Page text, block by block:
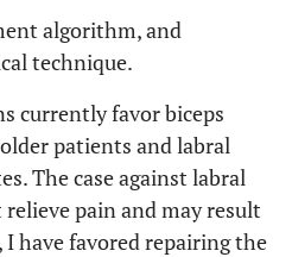
algorithm, and
technique.
currently favor biceps
patients and labral
The case against labral
pain and may result
have favored repairing the